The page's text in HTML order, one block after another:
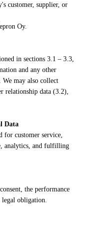
customer, supplier, or
Oy.
in sections 3.1 – 3.3,
and any other
may also collect
relationship data (3.2),
Data
for customer service,
analytics, and fulfilling
the performance
obligation.